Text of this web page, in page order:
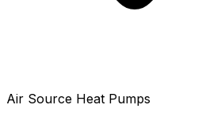
Air Source Heat Pumps